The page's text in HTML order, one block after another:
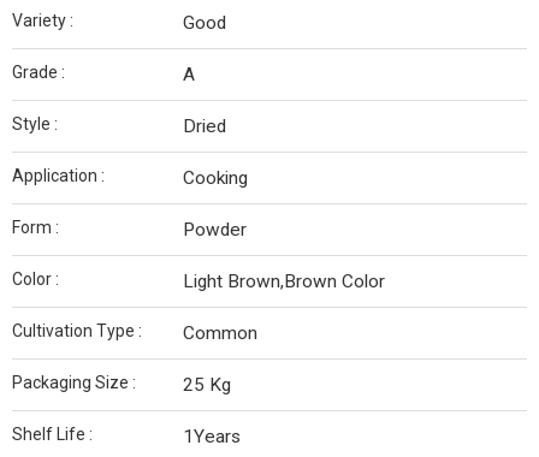
Variety : Good
Grade : A
Style : Dried
Application : Cooking
Form : Powder
Color : Light Brown,Brown Color
Cultivation Type : Common
Packaging Size : 25 Kg
Shelf Life : 1Years